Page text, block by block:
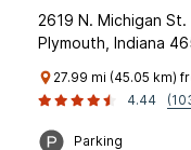
2619 N. Michigan St.
Plymouth, Indiana
27.99 mi (45.05 km)
4.44
Parking